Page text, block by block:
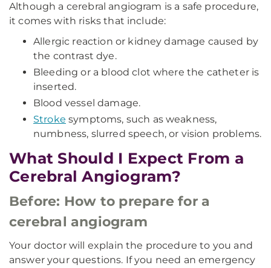
Although a cerebral angiogram is a safe procedure,
it comes with risks that include:
Allergic reaction or kidney damage caused by
the contrast dye.
Bleeding or a blood clot where the catheter is
inserted.
Blood vessel damage.
Stroke symptoms, such as weakness,
numbness, slurred speech, or vision problems.
What Should I Expect From a
Cerebral Angiogram?
Before: How to prepare for a
cerebral angiogram
Your doctor will explain the procedure to you and
answer your questions. If you need an emergency